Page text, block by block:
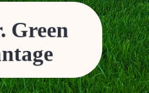
Green
with a personal
property’s health.
designed for Canadian
programs that fit
needs.